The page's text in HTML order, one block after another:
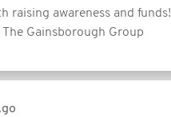
raising awareness and funds!
The Gainsborough Group